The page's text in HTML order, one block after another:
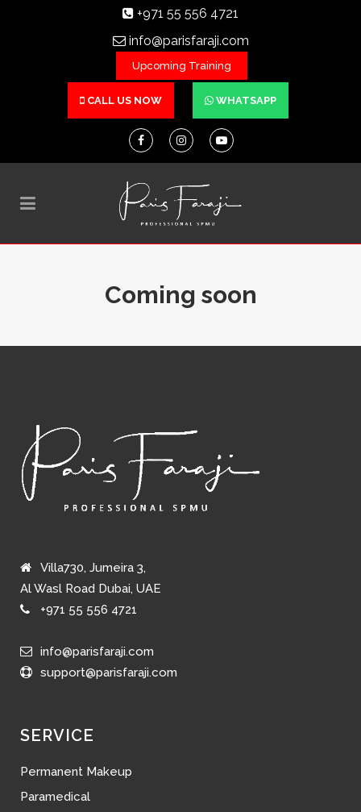
+971 55 556 4721
info@parisfaraji.com
Upcoming Training
CALL US NOW WHATSAPP
Coming soon
Villa730, Jumeira 3,
Al Wasl Road Dubai, UAE
+971 55 556 4721
info@parisfaraji.com
support@parisfaraji.com
SERVICE
Permanent Makeup
Paramedical